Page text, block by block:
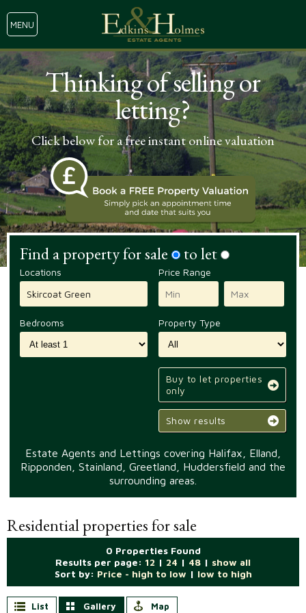
MENU
Thinking of selling or
letting?
Click below for a free instant online valuation
Find a property for sale to let
Locations Price Range
Bedrooms Property Type
Buy to let properties
only
Show results
Estate Agents and Lettings covering Halifax, Elland,
Ripponden, Stainland, Greetland, Huddersfield and the
surrounding areas.
Residential properties for sale
0 Properties Found
Results per page: 12 | 24 | 48 | show all
Sort by: Price - high to low | low to high
List Gallery Map